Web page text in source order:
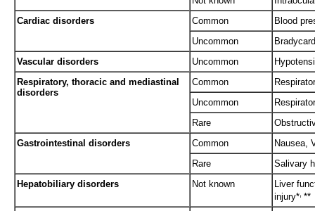
Cardiac disorders
Common
Blood
Uncommon
Vascular disorders
Uncommon
Respiratory, thoracic and mediastinal
disorders
Common
Uncommon
Rare
Gastrointestinal disorders
Common
Nausea,
Rare
Salivary
Hepatobiliary disorders
Not known
Liver
injury* **